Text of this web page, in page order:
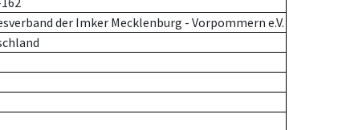
der Imker Mecklenburg - Vorpommern e.V.